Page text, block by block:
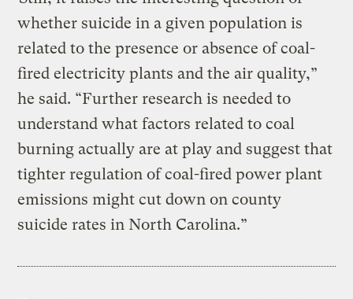
whether suicide in a given population is
related to the presence or absence of coal-
fired electricity plants and the air quality,”
he said. “Further research is needed to
understand what factors related to coal
burning actually are at play and suggest that
tighter regulation of coal-fired power plant
emissions might cut down on county
suicide rates in North Carolina.”